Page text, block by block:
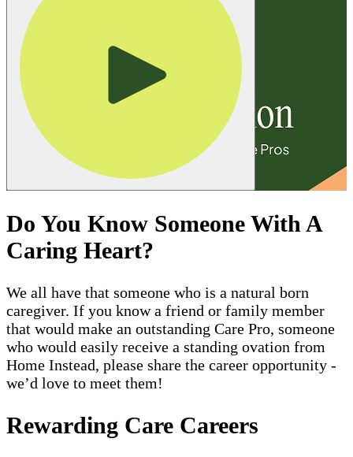
Do You Know Someone With A
Caring Heart?
We all have that someone who is a natural born
caregiver. If you know a friend or family member
that would make an outstanding Care Pro, someone
who would easily receive a standing ovation from
Home Instead, please share the career opportunity -
we’d love to meet them!
Rewarding Care Careers